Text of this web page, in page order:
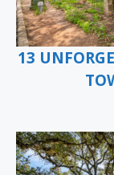
13